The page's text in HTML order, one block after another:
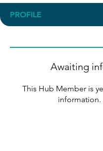
PROFILE
Awaiting
This Hub Member is
information.